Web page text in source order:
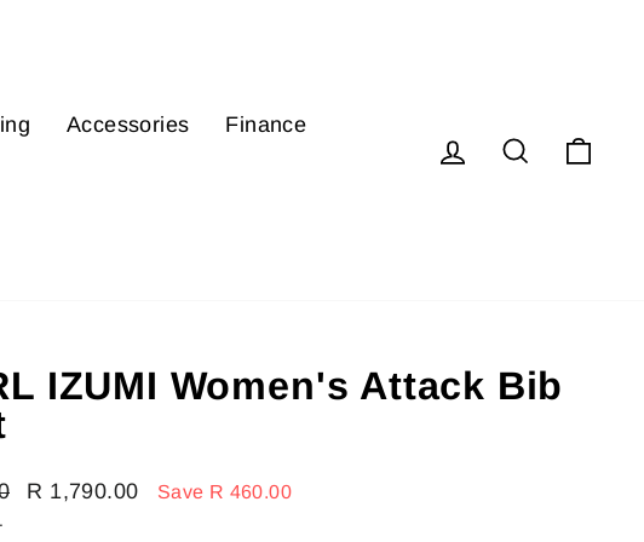
Accessories Finance
Log in Search
IZUMI Women's Attack Bib
Sale
R 1,790.00 Save R 460.00